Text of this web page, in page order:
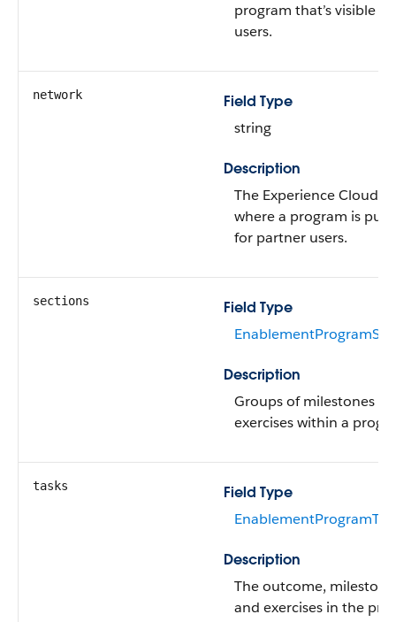
program that’s visible to
users.
network
Field Type
string
Description
The Experience Cloud
where a program is
for partner users.
sections
Field Type
Description
Groups of milestones
exercises within a
tasks
Field Type
Description
The outcome,
and exercises in the